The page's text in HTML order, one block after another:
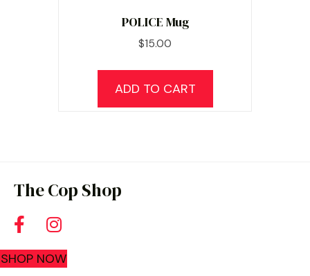
POLICE Mug
$15.00
ADD TO CART
The Cop Shop
SHOP NOW